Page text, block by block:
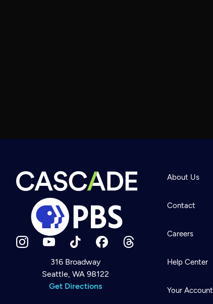
Newsletter
Help
Careers
316 Broadway
Seattle, WA 98122
Get Directions
About Us
Contact
Careers
Help Center
Your Account